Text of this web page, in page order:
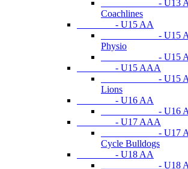
- U13 AA
Coachlines
- U15 AA
- U15 AA
Physio
- U15 AA
- U15 AAA
- U15 AAA
Lions
- U16 AA
- U16 AA
- U17 AAA
- U17 AAA
Cycle Bulldogs
- U18 AA
- U18 AA